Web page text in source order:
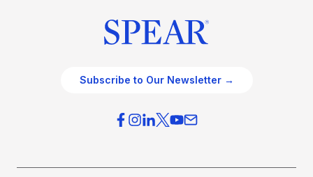
Subscribe to Our Newsletter →